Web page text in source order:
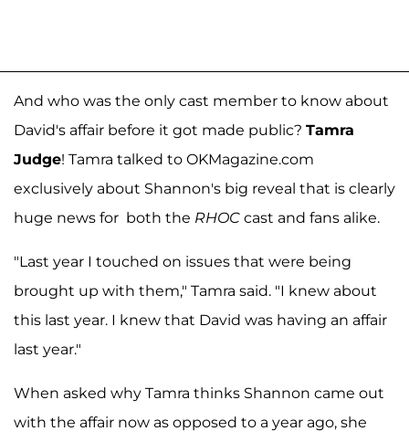
And who was the only cast member to know about
David's affair before it got made public? Tamra
Judge! Tamra talked to OKMagazine.com
exclusively about Shannon's big reveal that is clearly
huge news for both the RHOC cast and fans alike.
"Last year I touched on issues that were being
brought up with them," Tamra said. "I knew about
this last year. I knew that David was having an affair
last year."
When asked why Tamra thinks Shannon came out
with the affair now as opposed to a year ago, she